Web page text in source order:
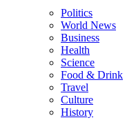
Politics
World News
Business
Health
Science
Food & Drink
Travel
Culture
History